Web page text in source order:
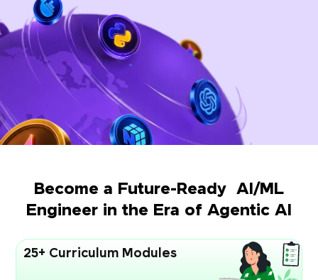
Become a Future-Ready AI/ML
Engineer in the Era of Agentic AI
25+ Curriculum Modules